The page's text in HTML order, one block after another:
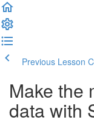
Previous Lesson
Make the
data with